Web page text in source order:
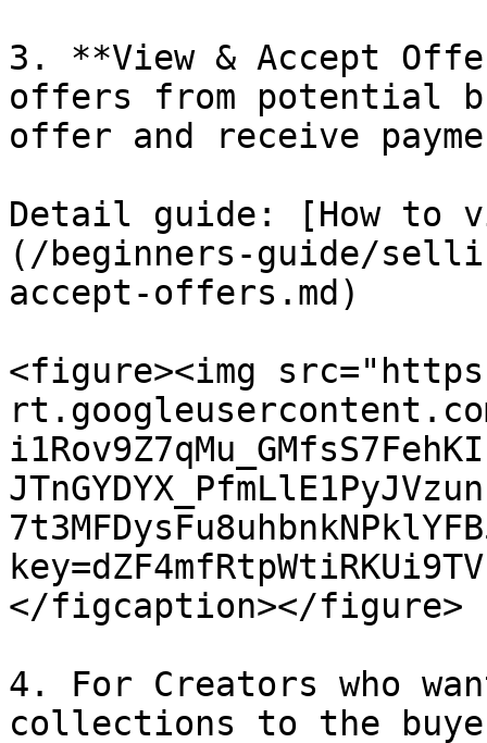
3. **View & Accept
offers from potential
offer and receive
Detail guide: [How to
(/beginners-guide/
accept-offers.md)
<figure><img
</figcaption></figure>
4. For Creators who
collections to the